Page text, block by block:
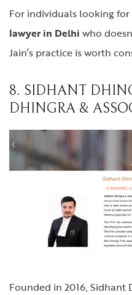
For individuals looking for
lawyer in Delhi who
Jain’s practice is worth
8. SIDHANT
DHINGRA &
Founded in 2016, Sidhant